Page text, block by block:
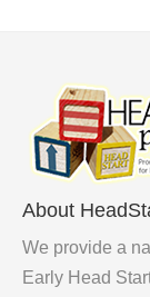
About
We provide a
Early Head